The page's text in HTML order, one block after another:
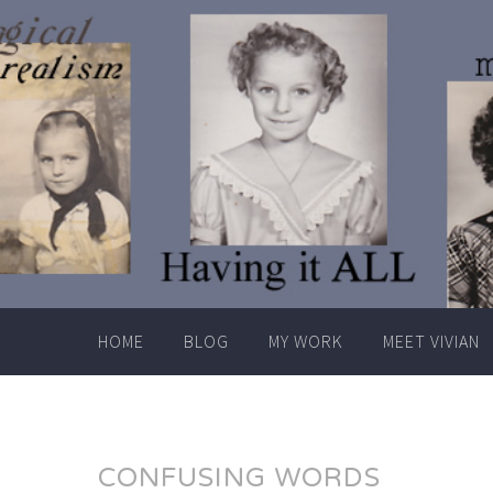
Skip
to
content
HOME BLOG MY WORK MEET VIVIAN
CONFUSING WORDS